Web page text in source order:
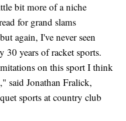
bit more of a niche
for grand slams
again, I've never seen
years of racket sports.
on this sport I think
said Jonathan Fralick,
sports at country club